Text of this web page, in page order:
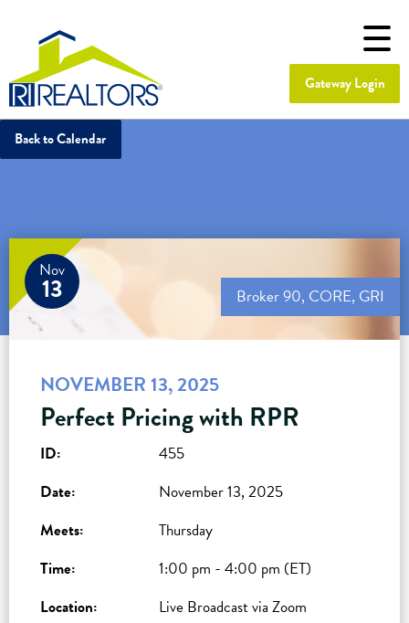
Gateway Login
Back to Calendar
Nov
13 Broker 90, CORE, GRI
NOVEMBER 13, 2025
Perfect Pricing with RPR
ID:
455
Date:
November 13, 2025
Meets:
Thursday
Time:
1:00 pm - 4:00 pm (ET)
Location:
Live Broadcast via Zoom